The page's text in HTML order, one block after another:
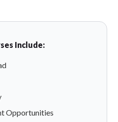
Include:
Opportunities